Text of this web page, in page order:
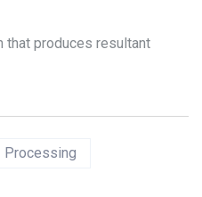
that produces resultant
Processing